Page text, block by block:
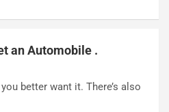
an Automobile .
better want it. There’s also